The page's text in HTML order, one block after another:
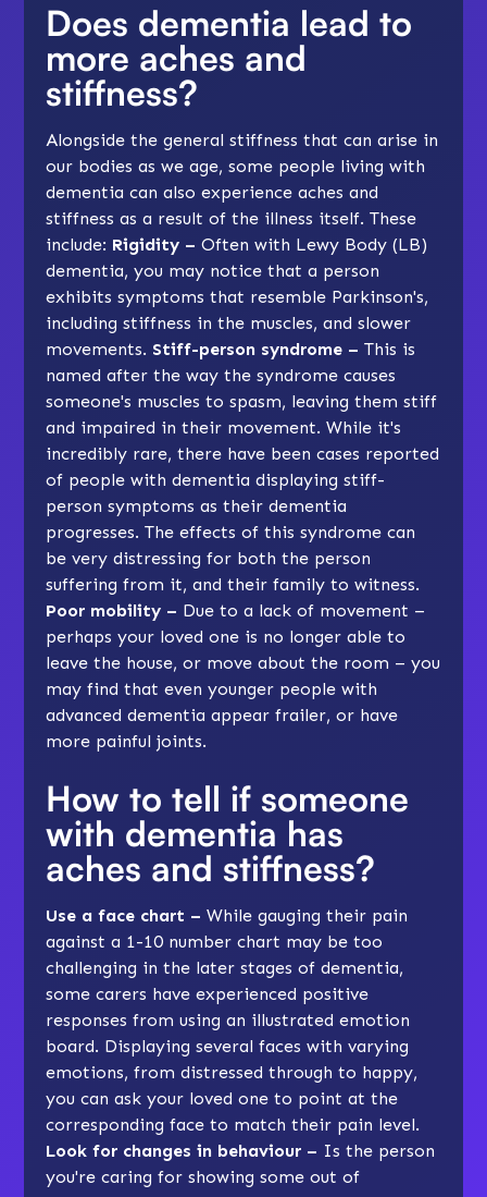
Does dementia lead to
more aches and
stiffness?
Alongside the general stiffness that can arise in
our bodies as we age, some people living with
dementia can also experience aches and
stiffness as a result of the illness itself. These
include: Rigidity – Often with Lewy Body (LB)
dementia, you may notice that a person
exhibits symptoms that resemble Parkinson's,
including stiffness in the muscles, and slower
movements. Stiff-person syndrome –This is
named after the way the syndrome causes
someone's muscles to spasm, leaving them stiff
and impaired in their movement. While it's
incredibly rare, there have been cases reported
of people with dementia displaying stiff-
person symptoms as their dementia
progresses. The effects of this syndrome can
be very distressing for both the person
suffering from it, and their family to witness.
Poor mobility – Due to a lack of movement –
perhaps your loved one is no longer able to
leave the house, or move about the room – you
may find that even younger people with
advanced dementia appear frailer, or have
more painful joints.
How to tell if someone
with dementia has
aches and stiffness?
Use a face chart –While gauging their pain
against a 1-10 number chart may be too
challenging in the later stages of dementia,
some carers have experienced positive
responses from using an illustrated emotion
board. Displaying several faces with varying
emotions, from distressed through to happy,
you can ask your loved one to point at the
corresponding face to match their pain level.
Look for changes in behaviour – Is the person
you're caring for showing some out of